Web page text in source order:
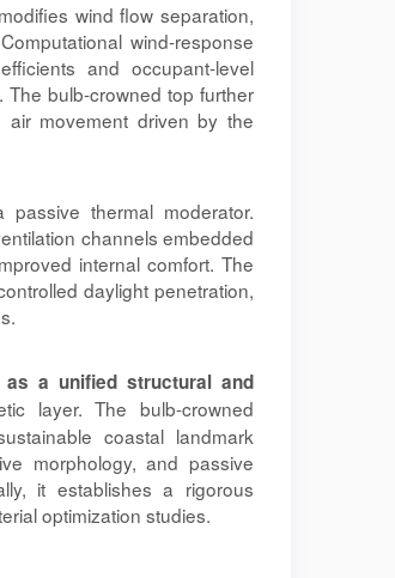
wind flow separation,
wind-response
and occupant-level
bulb-crowned top further
air movement driven by the
thermal moderator.
channels embedded
internal comfort. The
daylight penetration,
a unified structural and
layer. The bulb-crowned
coastal landmark
morphology, and passive
it establishes a rigorous
optimization studies.